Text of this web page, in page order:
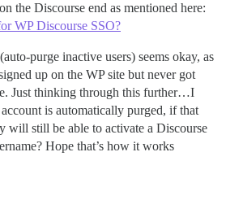
the Discourse end as mentioned here:
WP Discourse SSO?
purge inactive users) seems okay, as
up on the WP site but never got
Just thinking through this further…I
is automatically purged, if that
will still be able to activate a Discourse
Hope that’s how it works